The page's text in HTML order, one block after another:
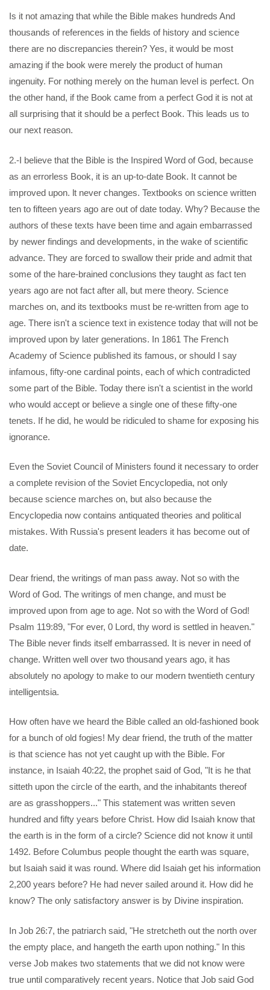
Is it not amazing that while the Bible makes hundreds And
thousands of references in the fields of history and science
there are no discrepancies therein? Yes, it would be most
amazing if the book were merely the product of human
ingenuity. For nothing merely on the human level is perfect. On
the other hand, if the Book came from a perfect God it is not at
all surprising that it should be a perfect Book. This leads us to
our next reason.
2.-I believe that the Bible is the Inspired Word of God, because
as an errorless Book, it is an up-to-date Book. It cannot be
improved upon. lt never changes. Textbooks on science written
ten to fifteen years ago are out of date today. Why? Because the
authors of these texts have been time and again embarrassed
by newer findings and developments, in the wake of scientific
advance. They are forced to swallow their pride and admit that
some of the hare-brained conclusions they taught as fact ten
years ago are not fact after all, but mere theory. Science
marches on, and its textbooks must be re-written from age to
age. There isn't a science text in existence today that will not be
improved upon by later generations. In 1861 The French
Academy of Science published its famous, or should I say
infamous, fifty-one cardinal points, each of which contradicted
some part of the Bible. Today there isn't a scientist in the world
who would accept or believe a single one of these fifty-one
tenets. If he did, he would be ridiculed to shame for exposing his
ignorance.
Even the Soviet Council of Ministers found it necessary to order
a complete revision of the Soviet Encyclopedia, not only
because science marches on, but also because the
Encyclopedia now contains antiquated theories and political
mistakes. With Russia's present leaders it has become out of
date.
Dear friend, the writings of man pass away. Not so with the
Word of God. The writings of men change, and must be
improved upon from age to age. Not so with the Word of God!
Psalm 119:89, "For ever, 0 Lord, thy word is settled in heaven."
The Bible never finds itself embarrassed. It is never in need of
change. Written well over two thousand years ago, it has
absolutely no apology to make to our modern twentieth century
intelligentsia.
How often have we heard the Bible called an old-fashioned book
for a bunch of old fogies! My dear friend, the truth of the matter
is that science has not yet caught up with the Bible. For
instance, in Isaiah 40:22, the prophet said of God, "It is he that
sitteth upon the circle of the earth, and the inhabitants thereof
are as grasshoppers..." This statement was written seven
hundred and fifty years before Christ. How did Isaiah know that
the earth is in the form of a circle? Science did not know it until
1492. Before Columbus people thought the earth was square,
but Isaiah said it was round. Where did Isaiah get his information
2,200 years before? He had never sailed around it. How did he
know? The only satisfactory answer is by Divine inspiration.
In Job 26:7, the patriarch said, "He stretcheth out the north over
the empty place, and hangeth the earth upon nothing." In this
verse Job makes two statements that we did not know were
true until comparatively recent years. Notice that Job said God